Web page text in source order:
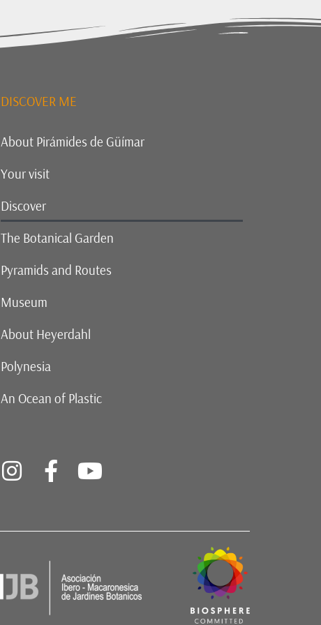
DISCOVER ME
About Pirámides de Güímar
Your visit
Discover
The Botanical Garden
Pyramids and Routes
Museum
About Heyerdahl
Polynesia
An Ocean of Plastic